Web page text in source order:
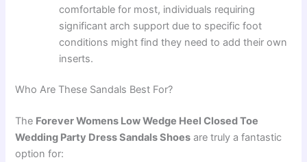
comfortable for most, individuals requiring
significant arch support due to specific foot
conditions might find they need to add their own
inserts.
Who Are These Sandals Best For?
The Forever Womens Low Wedge Heel Closed Toe
Wedding Party Dress Sandals Shoes are truly a fantastic
option for: